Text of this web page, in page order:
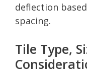
deflection
spacing.
Tile Type,